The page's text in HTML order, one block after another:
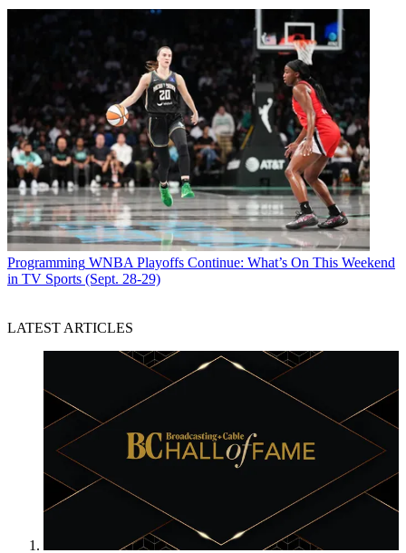
Programming WNBA Playoffs Continue: What’s On This Weekend
in TV Sports (Sept. 28-29)
LATEST ARTICLES